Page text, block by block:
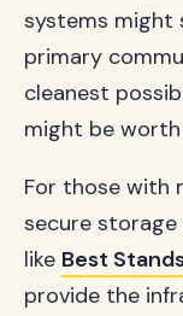
systems might
primary
cleanest
might be
For those with
secure
like Best
provide the